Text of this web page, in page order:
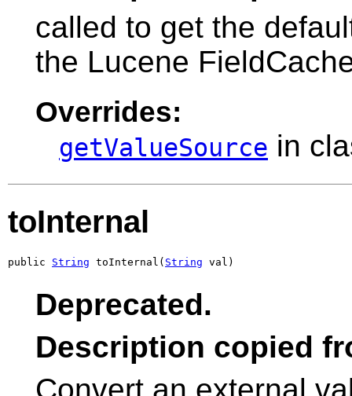
called to get the
the Lucene
Overrides:
getValueSource in
toInternal
public String toInternal( String val)
Deprecated.
Description copied
Convert an external